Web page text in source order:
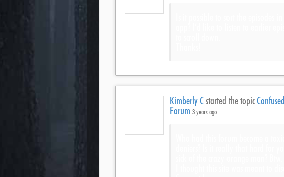
Kimberly Cstarted the topicConfused
Forum 3 years ago